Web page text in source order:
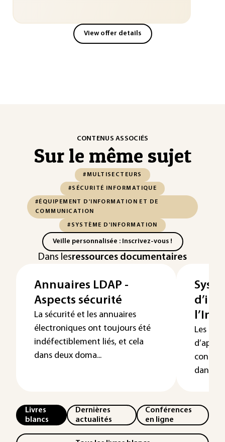
View offer details
CONTENUS ASSOCIÉS
Sur le même sujet
#MULTISECTEURS
#SÉCURITÉ INFORMATIQUE
#ÉQUIPEMENT D'INFORMATION ET DE
COMMUNICATION
#SYSTÈME D'INFORMATION
Veille personnalisée : Inscrivez-vous !
Dans lesressources documentaires
Annuaires LDAP -
Aspects sécurité
La sécurité et les annuaires
électroniques ont toujours été
indéfectiblement liés, et cela
dans deux doma...
Les
dans
Livres
blancs
Dernières
actualités
Conférences
en ligne